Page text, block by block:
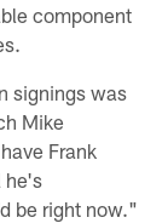
component
signings was
Mike
Frank
he's
be right now."